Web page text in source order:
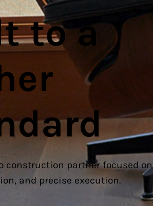
to a
construction partner focused on
and precise execution.